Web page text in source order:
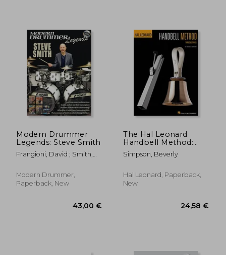
9%
Off
24,34 €
22,13 €
Modern Drummer
Legends: Steve Smith
Frangioni, David ; Smith,
Modern Drummer,
Paperback, New
The Hal Leonard
Handbell Method:
Three Octaves
Simpson, Beverly
Hal Leonard, Paperback,
New